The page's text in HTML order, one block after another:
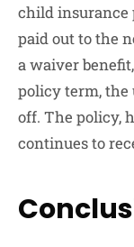
child insurance
paid out to the
a waiver
policy term, the
off. The policy,
continues to